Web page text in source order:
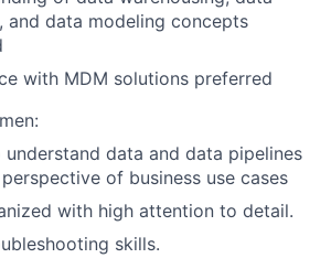
About
Portfolio
Team
and data modeling concepts
with MDM solutions preferred
data and data pipelines
of business use cases
with high attention to detail.
skills.